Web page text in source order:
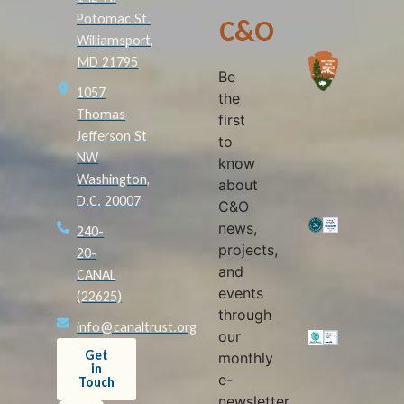
Potomac St.
Williamsport,
MD 21795
1057
Thomas
Jefferson St
NW
Washington,
D.C. 20007
240-
20-
CANAL
(22625)
info@canaltrust.org
Get
in
Touch
C&O
Be
the
first
to
know
about
C&O
news,
projects,
and
events
through
our
monthly
e-